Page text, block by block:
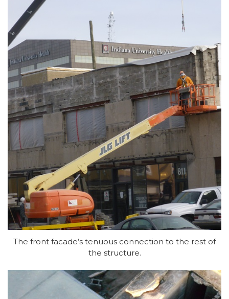
The front facade’s tenuous connection to the rest of
the structure.